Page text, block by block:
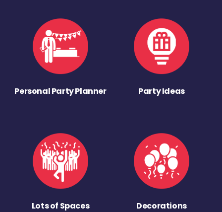
Personal Party Planner Party Ideas
Lots of Spaces Decorations